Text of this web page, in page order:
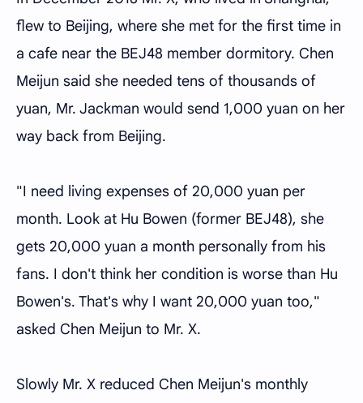
flew to Beijing, where she met for the first time in
a cafe near the BEJ48 member dormitory. Chen
Meijun said she needed tens of thousands of
yuan, Mr. Jackman would send 1,000 yuan on her
way back from Beijing.
"I need living expenses of 20,000 yuan per
month. Look at Hu Bowen (former BEJ48), she
gets 20,000 yuan a month personally from his
fans. I don't think her condition is worse than Hu
Bowen's. That's why I want 20,000 yuan too,"
asked Chen Meijun to Mr. X.
Slowly Mr. X reduced Chen Meijun's monthly